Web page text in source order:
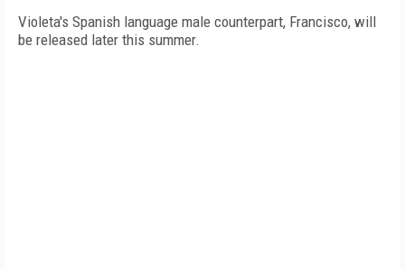
Violeta's Spanish language male counterpart, Francisco, will
be released later this summer.